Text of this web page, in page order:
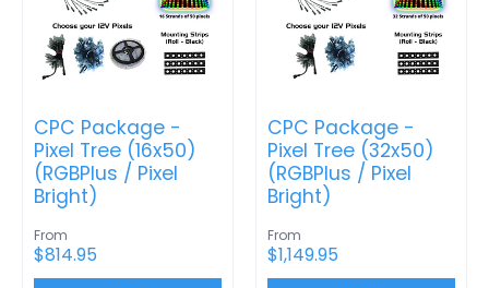
CPC Package -
Pixel Tree (16x50)
(RGBPlus / Pixel
Bright)
From
$814.95
CPC Package -
Pixel Tree (32x50)
(RGBPlus / Pixel
Bright)
From
$1,149.95